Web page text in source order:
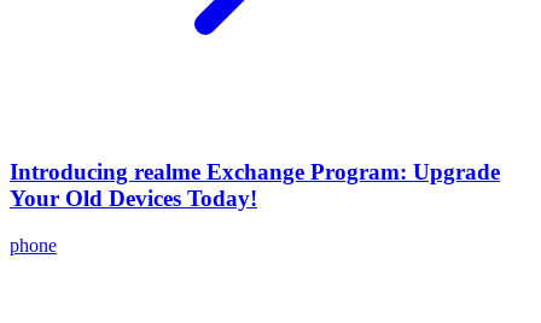
Introducing realme Exchange Program: Upgrade
Your Old Devices Today!
phone